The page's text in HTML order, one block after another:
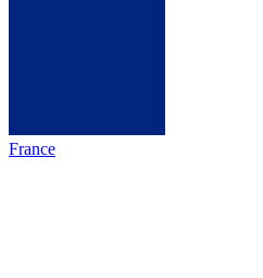
France